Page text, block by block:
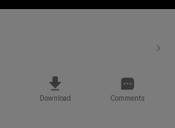
Download Comments